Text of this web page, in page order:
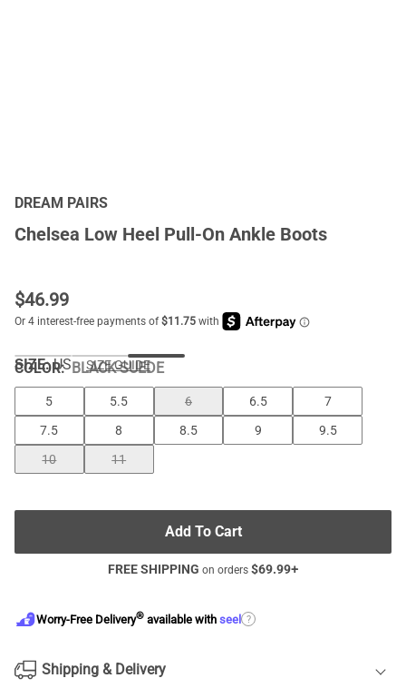
DREAM PAIRS
Chelsea Low Heel Pull-On Ankle Boots
$46.99
COLOR:BLACK-SUEDE
SIZE: US SIZE GUIDE
5 5.5 6 6.5
7
7.5
8 8.5 9
9.5
10
11
Add To Cart
FREE SHIPPING on orders $69.99+
Worry-Free Delivery® available with seel ?
Shipping & Delivery